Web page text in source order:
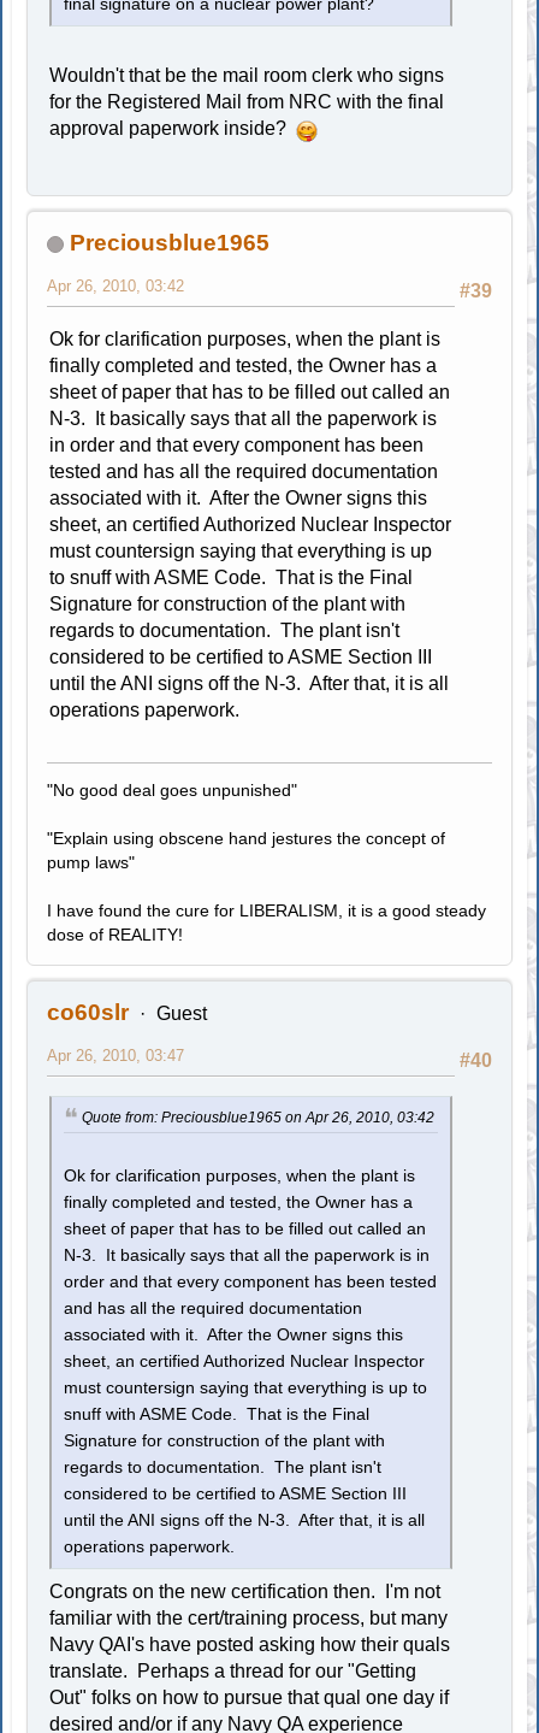
final signature on a nuclear power plant?
Wouldn't that be the mail room clerk who signs
for the Registered Mail from NRC with the final
approval paperwork inside?
Preciousblue1965
#39
Apr 26, 2010, 03:42
Ok for clarification purposes, when the plant is
finally completed and tested, the Owner has a
sheet of paper that has to be filled out called an
N-3. It basically says that all the paperwork is
in order and that every component has been
tested and has all the required documentation
associated with it. After the Owner signs this
sheet, an certified Authorized Nuclear Inspector
must countersign saying that everything is up
to snuff with ASME Code. That is the Final
Signature for construction of the plant with
regards to documentation. The plant isn't
considered to be certified to ASME Section III
until the ANI signs off the N-3. After that, it is all
operations paperwork.
"No good deal goes unpunished"
"Explain using obscene hand jestures the concept of
pump laws"
I have found the cure for LIBERALISM, it is a good steady
dose of REALITY!
co60slr Guest
#40
Apr 26, 2010, 03:47
Quote from: Preciousblue1965 on Apr 26, 2010, 03:42
Ok for clarification purposes, when the plant is
finally completed and tested, the Owner has a
sheet of paper that has to be filled out called an
N-3. It basically says that all the paperwork is in
order and that every component has been tested
and has all the required documentation
associated with it. After the Owner signs this
sheet, an certified Authorized Nuclear Inspector
must countersign saying that everything is up to
snuff with ASME Code. That is the Final
Signature for construction of the plant with
regards to documentation. The plant isn't
considered to be certified to ASME Section III
until the ANI signs off the N-3. After that, it is all
operations paperwork.
Congrats on the new certification then. I'm not
familiar with the cert/training process, but many
Navy QAI's have posted asking how their quals
translate. Perhaps a thread for our "Getting
Out" folks on how to pursue that qual one day if
desired and/or if any Navy QA experience